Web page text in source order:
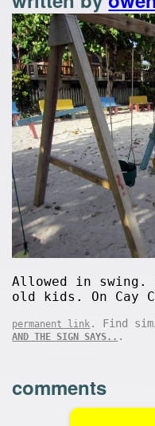
Allowed in
old kids. On Cay
permanent link . Find
AND THE SIGN SAYS.. .
comments